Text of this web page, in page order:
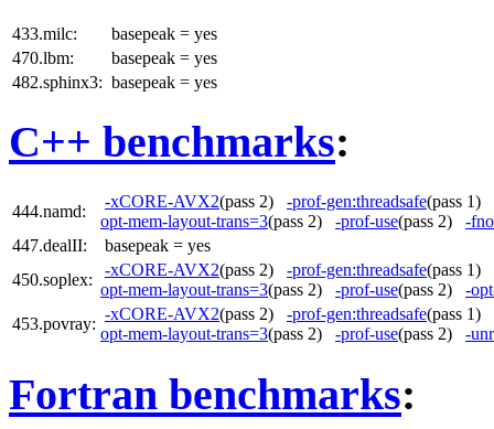
433.milc:
basepeak = yes
470.lbm:
basepeak = yes
482.sphinx3: basepeak = yes
C++ benchmarks:
444.namd:
-xCORE-AVX2(pass 2) -prof-gen:threadsafe(pass 1)
opt-mem-layout-trans=3(pass 2) -prof-use(pass 2) -
447.dealII:
basepeak = yes
450.soplex:
-xCORE-AVX2(pass 2) -prof-gen:threadsafe(pass 1)
opt-mem-layout-trans=3(pass 2) -prof-use(pass 2) -
453.povray:
-xCORE-AVX2(pass 2) -prof-gen:threadsafe(pass 1)
opt-mem-layout-trans=3(pass 2) -prof-use(pass 2) -
Fortran benchmarks: